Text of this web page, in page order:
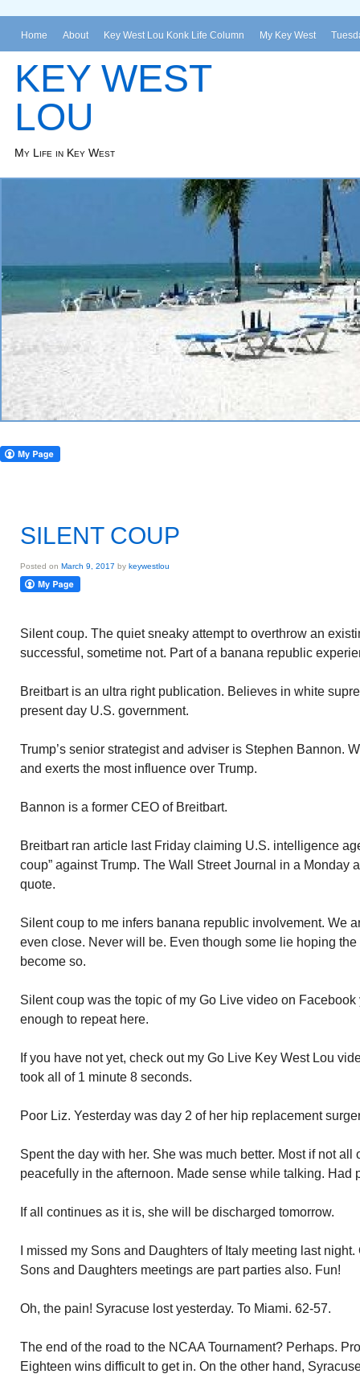
Home About Key West Lou Konk Life Column My Key West
KEY WEST
LOU
My Life in Key West
SILENT COUP
Posted on March 9, 2017 by keywestlou
Silent coup. The quiet sneaky attempt to overthrow an
successful, sometime not. Part of a banana republic
Breitbart is an ultra right publication. Believes in white
present day U.S. government.
Trump’s senior strategist and adviser is Stephen Bannon.
and exerts the most influence over Trump.
Bannon is a former CEO of Breitbart.
Breitbart ran article last Friday claiming U.S. intelligence
coup” against Trump. The Wall Street Journal in a Monday
quote.
Silent coup to me infers banana republic involvement. We
even close. Never will be. Even though some lie hoping
become so.
Silent coup was the topic of my Go Live video on
enough to repeat here.
If you have not yet, check out my Go Live Key West Lou
took all of 1 minute 8 seconds.
Poor Liz. Yesterday was day 2 of her hip replacement
Spent the day with her. She was much better. Most if not
peacefully in the afternoon. Made sense while talking. Had
If all continues as it is, she will be discharged tomorrow.
I missed my Sons and Daughters of Italy meeting last
Sons and Daughters meetings are part parties also. Fun!
Oh, the pain! Syracuse lost yesterday. To Miami. 62-57.
The end of the road to the NCAA Tournament? Perhaps.
Eighteen wins difficult to get in. On the other hand,